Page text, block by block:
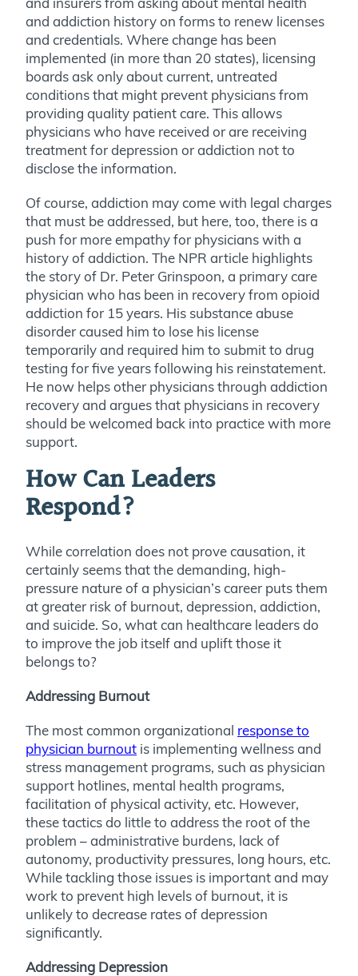
and addiction history on forms to renew licenses
and credentials. Where change has been
implemented (in more than 20 states), licensing
boards ask only about current, untreated
conditions that might prevent physicians from
providing quality patient care. This allows
physicians who have received or are receiving
treatment for depression or addiction not to
disclose the information.
Of course, addiction may come with legal charges
that must be addressed, but here, too, there is a
push for more empathy for physicians with a
history of addiction. The NPR article highlights
the story of Dr. Peter Grinspoon, a primary care
physician who has been in recovery from opioid
addiction for 15 years. His substance abuse
disorder caused him to lose his license
temporarily and required him to submit to drug
testing for five years following his reinstatement.
He now helps other physicians through addiction
recovery and argues that physicians in recovery
should be welcomed back into practice with more
support.
How Can Leaders
Respond?
While correlation does not prove causation, it
certainly seems that the demanding, high-
pressure nature of a physician’s career puts them
at greater risk of burnout, depression, addiction,
and suicide. So, what can healthcare leaders do
to improve the job itself and uplift those it
belongs to?
Addressing Burnout
The most common organizational response to
physician burnout is implementing wellness and
stress management programs, such as physician
support hotlines, mental health programs,
facilitation of physical activity, etc. However,
these tactics do little to address the root of the
problem – administrative burdens, lack of
autonomy, productivity pressures, long hours, etc.
While tackling those issues is important and may
work to prevent high levels of burnout, it is
unlikely to decrease rates of depression
significantly.
Addressing Depression